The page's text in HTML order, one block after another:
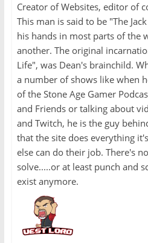
Creator of Websites, editor of
This man is said to be "The
his hands in most parts of the
another. The original
Life", was Dean's brainchild.
a number of shows like when
of the Stone Age Gamer
and Friends or talking about
and Twitch, he is the guy
that the site does everything
else can do their job. There's
solve.....or at least punch and
exist anymore.